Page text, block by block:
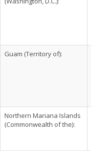
Guam (Territory of):
Northern Mariana Islands
(Commonwealth of the):